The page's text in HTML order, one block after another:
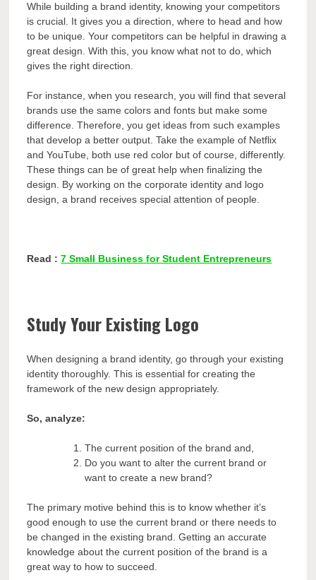
While building a brand identity, knowing your competitors
is crucial. It gives you a direction, where to head and how
to be unique. Your competitors can be helpful in drawing a
great design. With this, you know what not to do, which
gives the right direction.
For instance, when you research, you will find that several
brands use the same colors and fonts but make some
difference. Therefore, you get ideas from such examples
that develop a better output. Take the example of Netflix
and YouTube, both use red color but of course, differently.
These things can be of great help when finalizing the
design. By working on the corporate identity and logo
design, a brand receives special attention of people.
Read :7 Small Business for Student Entrepreneurs
Study Your Existing Logo
When designing a brand identity, go through your existing
identity thoroughly. This is essential for creating the
framework of the new design appropriately.
So, analyze:
The current position of the brand and,
Do you want to alter the current brand or
want to create a new brand?
The primary motive behind this is to know whether it’s
good enough to use the current brand or there needs to
be changed in the existing brand. Getting an accurate
knowledge about the current position of the brand is a
great way to how to succeed.